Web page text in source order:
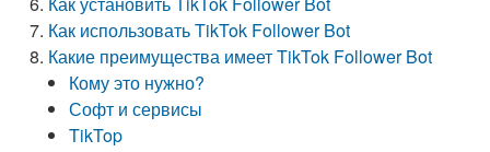
Как использовать TikTok Follower Bot
Какие преимущества имеет TikTok Follower Bot
Кому это нужно?
Софт и сервисы
TikTop